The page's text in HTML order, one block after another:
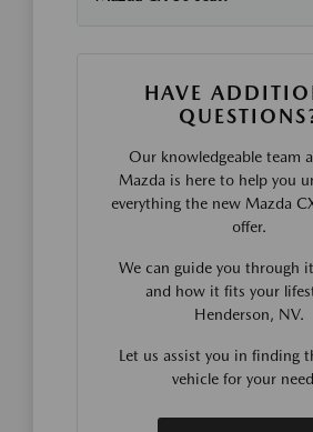
HAVE
Our knowledgeable team
Mazda is here to help you
everything the new Mazda
offer.
We can guide you through
and how it fits your
Henderson, NV.
Let us assist you in finding
vehicle for your